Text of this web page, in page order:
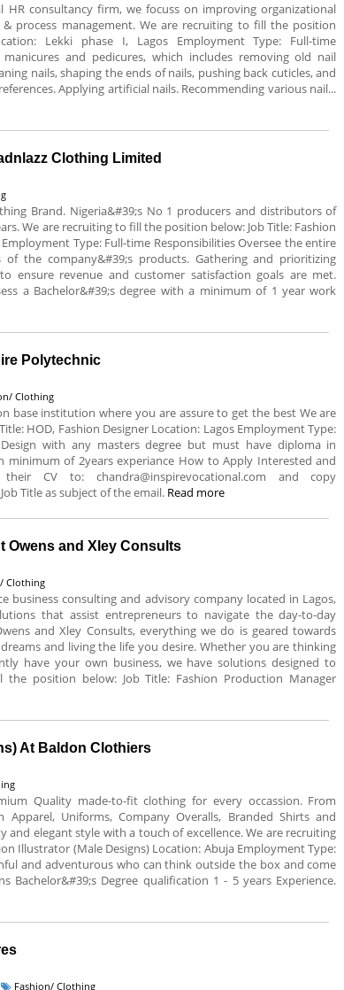
HR consultancy firm, we focuss on improving organizational
process management. We are recruiting to fill the position
Lekki phase I, Lagos Employment Type: Full-time
manicures and pedicures, which includes removing old nail
nails, shaping the ends of nails, pushing back cuticles, and
Applying artificial nails. Recommending various nail...
Clothing Limited
Brand. Nigeria&#39;s No 1 producers and distributors of
We are recruiting to fill the position below: Job Title: Fashion
Type: Full-time Responsibilities Oversee the entire
the company&#39;s products. Gathering and prioritizing
ensure revenue and customer satisfaction goals are met.
a Bachelor&#39;s degree with a minimum of 1 year work
Polytechnic
Clothing
base institution where you are assure to get the best We are
HOD, Fashion Designer Location: Lagos Employment Type:
with any masters degree but must have diploma in
minimum of 2years experiance How to Apply Interested and
CV to: chandra@inspirevocational.com and copy
Title as subject of the email. Read more
Owens and Xley Consults
Clothing
business consulting and advisory company located in Lagos,
that assist entrepreneurs to navigate the day-to-day
and Xley Consults, everything we do is geared towards
and living the life you desire. Whether you are thinking
have your own business, we have solutions designed to
position below: Job Title: Fashion Production Manager
At Baldon Clothiers
Quality made-to-fit clothing for every occassion. From
Apparel, Uniforms, Company Overalls, Branded Shirts and
elegant style with a touch of excellence. We are recruiting
Illustrator (Male Designs) Location: Abuja Employment Type:
and adventurous who can think outside the box and come
Bachelor&#39;s Degree qualification 1 - 5 years Experience.
Fashion/ Clothing